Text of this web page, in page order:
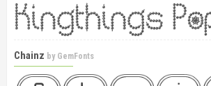
Chainz by GemFonts